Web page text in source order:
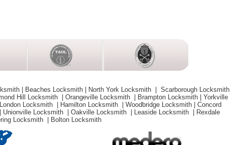
Beaches Locksmith North York Locksmith
Scarborough Locksmith
Hill Locksmith Orangeville Locksmith Brampton Locksmith
Yorkville
London Locksmith Hamilton Locksmith Woodbridge Locksmith
Concord
Unionville Locksmith Oakville Locksmith Leaside Locksmith
Rexdale
Locksmith Bolton Locksmith